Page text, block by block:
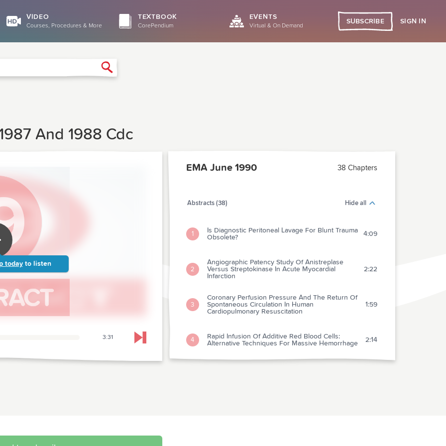
VIDEO
Courses, Procedures & More
TEXTBOOK
CorePendium
EVENTS
Virtual & On Demand
SUBSCRIBE SIGN IN
And 1988 Cdc
today to listen
3:31 Skip to next chapter
EMA June 1990 38 Chapters
Abstracts (38) Hide all
1
Is Diagnostic Peritoneal Lavage For Blunt Trauma
Obsolete?
4:09
2
Angiographic Patency Study Of Anistreplase
Versus Streptokinase In Acute Myocardial
Infarction
2:22
3
Coronary Perfusion Pressure And The Return Of
Spontaneous Circulation In Human
Cardiopulmonary Resuscitation
1:59
4
Rapid Infusion Of Additive Red Blood Cells:
Alternative Techniques For Massive Hemorrhage
2:14